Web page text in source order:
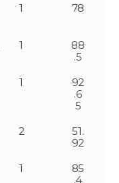
1 78
1
88
.5
1
92
.6
5
2
51.
92
1
85
.4